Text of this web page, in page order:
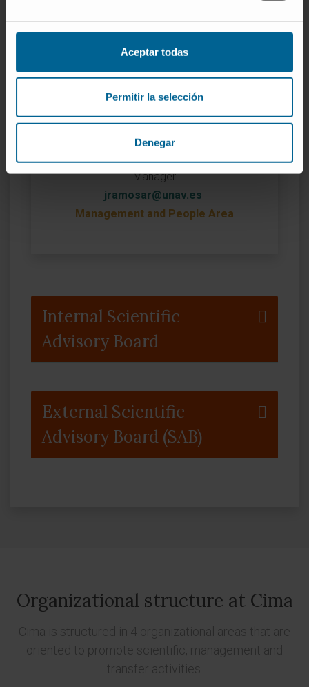
Aceptar todas
Permitir la selección
Denegar
Jorge Ramos
Manager
jramosar@unav.es
Management and People Area
Internal Scientific
Advisory Board
External Scientific
Advisory Board (SAB)
Organizational structure at Cima
Cima is structured in 4 organizational areas that are
oriented to promote scientific, management and
transfer activities.